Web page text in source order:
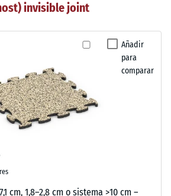
invisible joint
Añadir
para
comparar
cm, 1,8–2,8 cm o sistema >10 cm –